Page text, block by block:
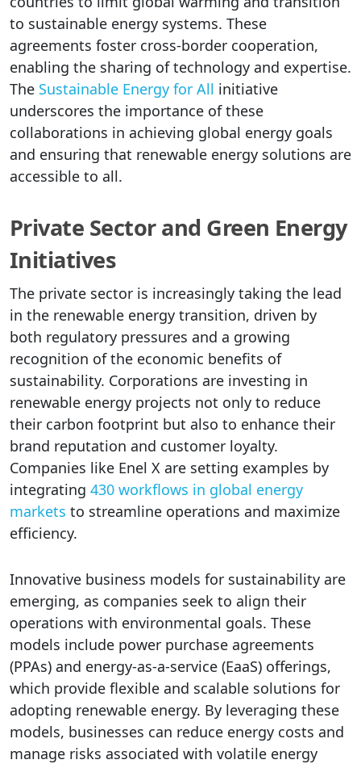
to sustainable energy systems. These
agreements foster cross-border cooperation,
enabling the sharing of technology and expertise.
The Sustainable Energy for All initiative
underscores the importance of these
collaborations in achieving global energy goals
and ensuring that renewable energy solutions are
accessible to all.
Private Sector and Green Energy
Initiatives
The private sector is increasingly taking the lead
in the renewable energy transition, driven by
both regulatory pressures and a growing
recognition of the economic benefits of
sustainability. Corporations are investing in
renewable energy projects not only to reduce
their carbon footprint but also to enhance their
brand reputation and customer loyalty.
Companies like Enel X are setting examples by
integrating 430 workflows in global energy
markets to streamline operations and maximize
efficiency.
Innovative business models for sustainability are
emerging, as companies seek to align their
operations with environmental goals. These
models include power purchase agreements
(PPAs) and energy-as-a-service (EaaS) offerings,
which provide flexible and scalable solutions for
adopting renewable energy. By leveraging these
models, businesses can reduce energy costs and
manage risks associated with volatile energy